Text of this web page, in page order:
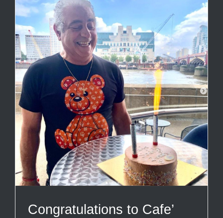
Congratulations to Cafe’